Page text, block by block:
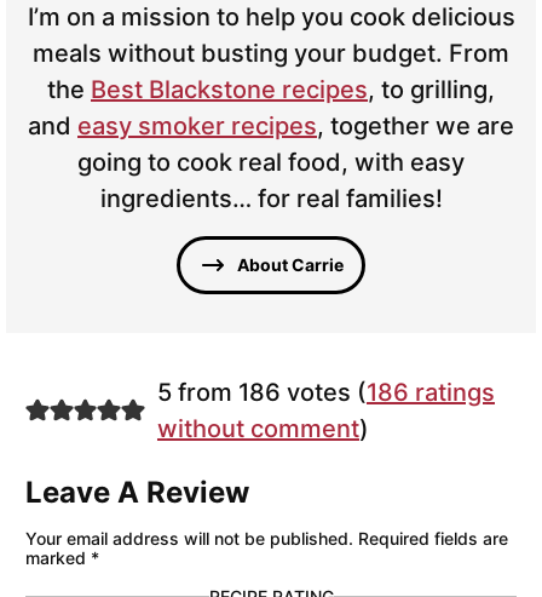
I’m on a mission to help you cook delicious
meals without busting your budget. From
the Best Blackstone recipes, to grilling,
and easy smoker recipes, together we are
going to cook real food, with easy
ingredients… for real families!
About Carrie
5 from 186 votes (186 ratings
without comment)
Leave A Review
Your email address will not be published. Required fields are
marked *